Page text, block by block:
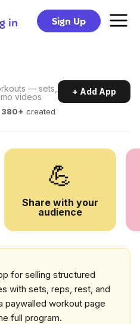
in Sign Up
— sets,
videos
380+ created
+ Add App
💪
Share with your
audience
for selling structured
with sets, reps, rest, and
paywalled workout page
full program.